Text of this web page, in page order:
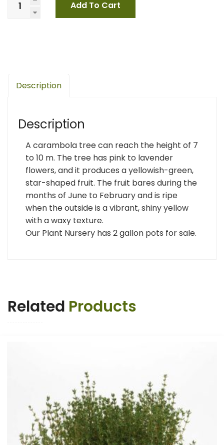
Add To Cart
Description
Description
A carambola tree can reach the height of 7
to 10 m. The tree has pink to lavender
flowers, and it produces a yellowish-green,
star-shaped fruit. The fruit bares during the
months of June to February and is ripe
when the outside is a vibrant, shiny yellow
with a waxy texture.
Our Plant Nursery has 2 gallon pots for sale.
Related Products